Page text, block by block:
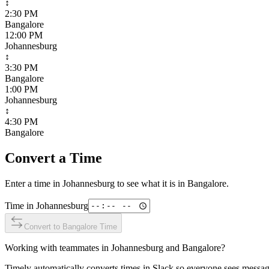
↕
2:30 PM
Bangalore
12:00 PM
Johannesburg
↕
3:30 PM
Bangalore
1:00 PM
Johannesburg
↕
4:30 PM
Bangalore
Convert a Time
Enter a time in Johannesburg to see what it is in Bangalore.
Time in Johannesburg
Convert to Bangalore Time
Working with teammates in Johannesburg and Bangalore?